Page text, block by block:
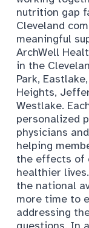
nutrition gap
Cleveland
meaningful
ArchWell
in the
Park,
Heights,
Westlake.
personalized
physicians
helping
the effects of
healthier
the national
more time to
addressing
questions. In